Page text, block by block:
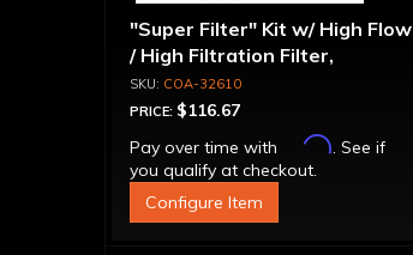
"Super Filter" Kit w/ High Flow
/ High Filtration Filter,
Adapter & Bolts
COA-32610
PRICE: $116.67
Pay over time with
Affirm. See if
you qualify at checkout.
Configure Item